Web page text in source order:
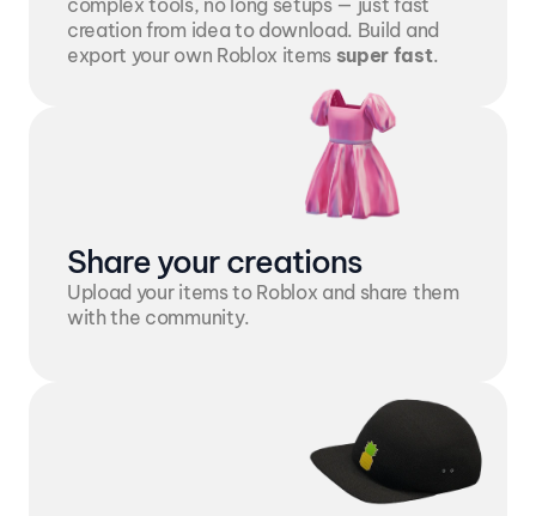
complex tools, no long setups — just fast
creation from idea to download. Build and
export your own Roblox items super fast.
Share your creations
Upload your items to Roblox and share them
with the community.